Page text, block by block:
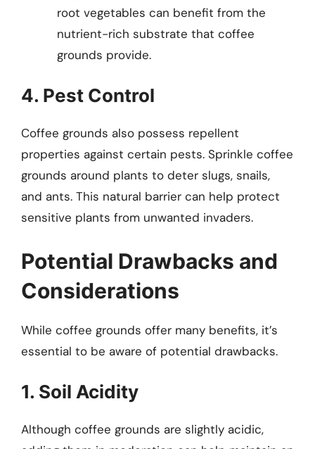
root vegetables can benefit from the
nutrient-rich substrate that coffee
grounds provide.
4. Pest Control
Coffee grounds also possess repellent
properties against certain pests. Sprinkle coffee
grounds around plants to deter slugs, snails,
and ants. This natural barrier can help protect
sensitive plants from unwanted invaders.
Potential Drawbacks and
Considerations
While coffee grounds offer many benefits, it’s
essential to be aware of potential drawbacks.
1. Soil Acidity
Although coffee grounds are slightly acidic,